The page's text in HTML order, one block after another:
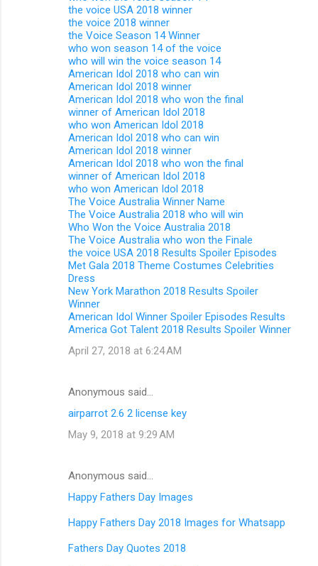
the voice USA 2018 winner
the voice 2018 winner
the Voice Season 14 Winner
who won season 14 of the voice
who will win the voice season 14
American Idol 2018 who can win
American Idol 2018 winner
American Idol 2018 who won the final
winner of American Idol 2018
who won American Idol 2018
American Idol 2018 who can win
American Idol 2018 winner
American Idol 2018 who won the final
winner of American Idol 2018
who won American Idol 2018
The Voice Australia Winner Name
The Voice Australia 2018 who will win
Who Won the Voice Australia 2018
The Voice Australia who won the Finale
the voice USA 2018 Results Spoiler Episodes
Met Gala 2018 Theme Costumes Celebrities
Dress
New York Marathon 2018 Results Spoiler
Winner
American Idol Winner Spoiler Episodes Results
America Got Talent 2018 Results Spoiler Winner
April 27, 2018 at 6:24 AM
Anonymous said…
airparrot 2.6 2 license key
May 9, 2018 at 9:29 AM
Anonymous said…
Happy Fathers Day Images
Happy Fathers Day 2018 Images for Whatsapp
Fathers Day Quotes 2018